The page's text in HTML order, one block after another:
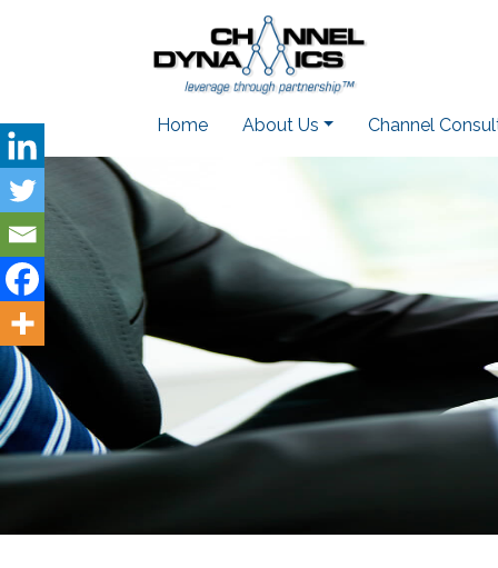
Home About Us Channel